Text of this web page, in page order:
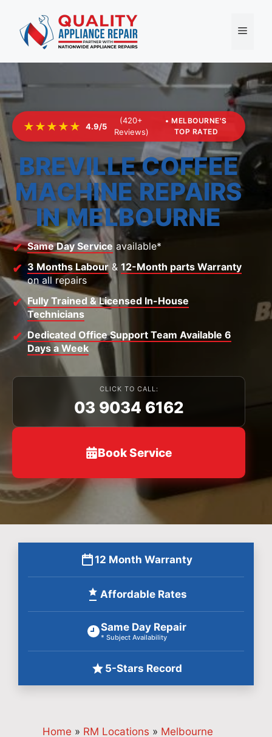
content
Menu
★★★★★ 4.9/5
(420+
Reviews)
• MELBOURNE'S
TOP RATED
BREVILLE COFFEE
MACHINE REPAIRS
IN MELBOURNE
Same Day Service available*
3 Months Labour& 12-Month parts Warranty
on all repairs
Fully Trained & Licensed In-House
Technicians
Dedicated Office Support Team Available 6
Days a Week
CLICK TO CALL:
03 9034 6162
Book Service
12 Month Warranty
Affordable Rates
Same Day Repair
* Subject Availability
5-Stars Record
Home » RM Locations » Melbourne